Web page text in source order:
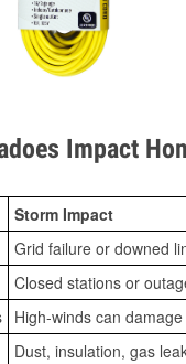
Impact
Storm Impact
Grid failure or downed
Closed stations or
High-winds can
Dust, insulation, gas